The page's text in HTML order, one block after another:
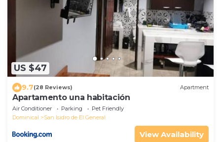
US $47
9.7(28 Reviews) Apartment
Apartamento una habitación
Air Conditioner Parking
Pet Friendly
Dominical
San Isidro de El General
View Availability